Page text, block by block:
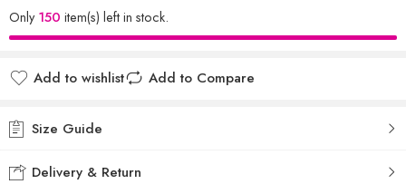
Only150 item(s) left in stock.
Add to wishlist Add to Compare
Size Guide
Delivery & Return